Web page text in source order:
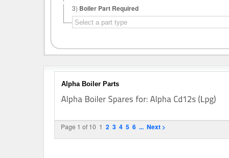
3) Boiler Part Required
Alpha Boiler Parts
Page 1 of 10 1 2 3 4 5 6 ... Next >